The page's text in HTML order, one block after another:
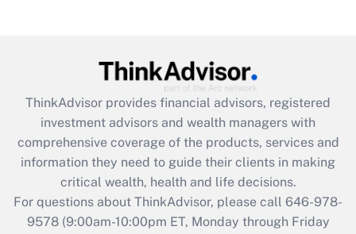
Get Answer
What is the CARES Act employee
retention tax credit that was available
during 2020 and 2021?
Get Answer
ThinkAdvisor provides financial advisors, registered
investment advisors and wealth managers with
comprehensive coverage of the products, services and
information they need to guide their clients in making
critical wealth, health and life decisions.
For questions about ThinkAdvisor, please call 646-978-
9578(9:00am-10:00pm ET, Monday through Friday